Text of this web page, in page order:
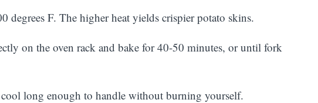
degrees F. The higher heat yields crispier potato skins.
on the oven rack and bake for 40-50 minutes, or until fork
long enough to handle without burning yourself.